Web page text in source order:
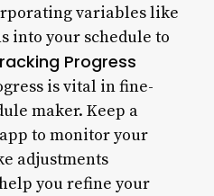
variables like
into your schedule to
Progress
is vital in fine-
maker. Keep a
to monitor your
adjustments
you refine your